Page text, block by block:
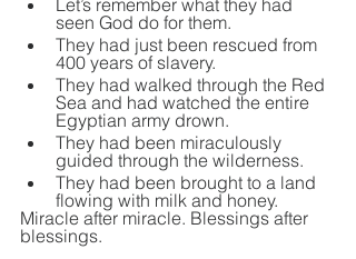
Let’s remember what they had
seen God do for them.
They had just been rescued from
400 years of slavery.
They had walked through the Red
Sea and had watched the entire
Egyptian army drown.
They had been miraculously
guided through the wilderness.
They had been brought to a land
flowing with milk and honey.
Miracle after miracle. Blessings after
blessings.